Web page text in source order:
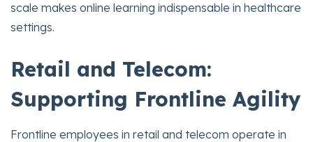
scale makes online learning indispensable in healthcare
settings.
Retail and Telecom:
Supporting Frontline Agility
Frontline employees in retail and telecom operate in